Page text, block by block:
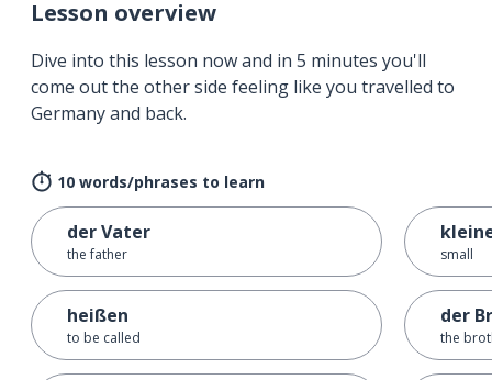
Lesson overview
Dive into this lesson now and in 5 minutes you'll
come out the other side feeling like you travelled to
Germany and back.
10 words/phrases to learn
der Vater
the father
heißen
to be called
small
der
the